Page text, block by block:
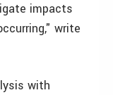
impacts
write
with